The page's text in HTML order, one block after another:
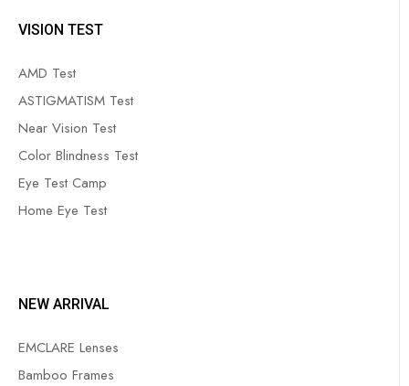
VISION TEST
AMD Test
ASTIGMATISM Test
Near Vision Test
Color Blindness Test
Eye Test Camp
Home Eye Test
NEW ARRIVAL
EMCLARE Lenses
Bamboo Frames